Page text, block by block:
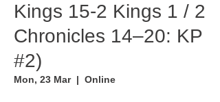
Kings 15-2 Kings 1 / 2
Chronicles 14–20: KP
#2)
Mon, 23 Mar
  |
Online